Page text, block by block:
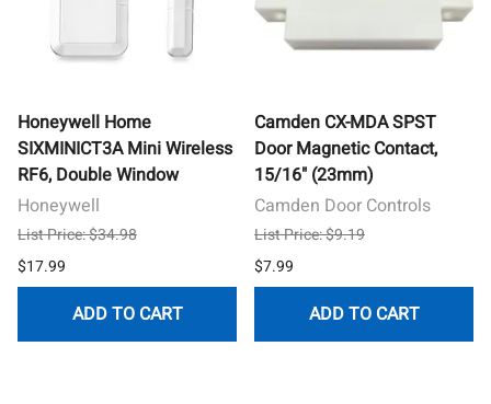
Honeywell Home
SIXMINICT3A Mini Wireless
RF6, Double Window
Honeywell
List Price: $34.98
$17.99
ADD TO CART
Camden CX-MDA SPST
Door Magnetic Contact,
15/16" (23mm)
Camden Door Controls
List Price: $9.19
$7.99
ADD TO CART